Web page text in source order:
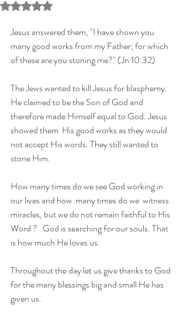
Rated NaN out of 5 stars.
Jesus answered them, "I have shown you
many good works from my Father; for which
of these are you stoning me?" (Jn 10:32)
The Jews wanted to kill Jesus for blasphemy.
He claimed to be the Son of God and
therefore made Himself equal to God. Jesus
showed them  His good works as they would
not accept His words. They still wanted to
stone Him.
How many times do we see God working in
our lives and how  many times do we  witness
miracles, but we do not remain faithful to His
Word ?   God is searching for our souls. That
is how much He loves us.
Throughout the day let us give thanks to God
for the many blessings big and small He has
given us.